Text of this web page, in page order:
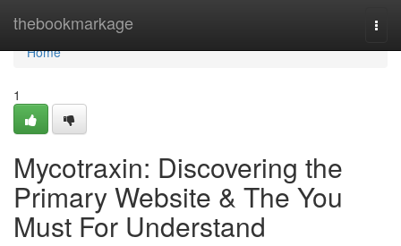
thebookmarkage
Home
Home
1
Mycotraxin: Discovering the
Primary Website & The You
Must For Understand